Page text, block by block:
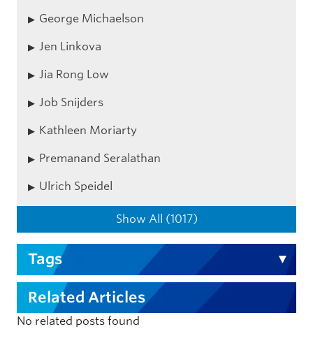
George Michaelson
Jen Linkova
Jia Rong Low
Job Snijders
Kathleen Moriarty
Premanand Seralathan
Ulrich Speidel
Show All (1017)
Tags
Related Articles
No related posts found